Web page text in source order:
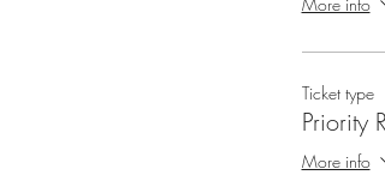
Ticket type
Priority
More info